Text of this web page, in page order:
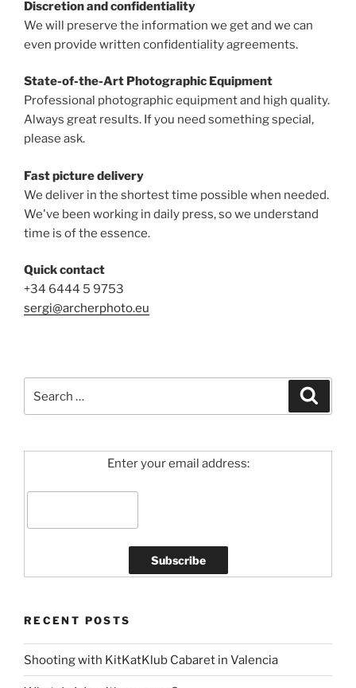
Discretion and confidentiality
We will preserve the information we get and we can
even provide written confidentiality agreements.
State-of-the-Art Photographic Equipment
Professional photographic equipment and high quality.
Always great results. If you need something special,
please ask.
Fast picture delivery
We deliver in the shortest time possible when needed.
We've been working in daily press, so we understand
time is of the essence.
Quick contact
+34 6444 5 9753
sergi@archerphoto.eu
for:
Enter your email address:
RECENT POSTS
Shooting with KitKatKlub Cabaret in Valencia